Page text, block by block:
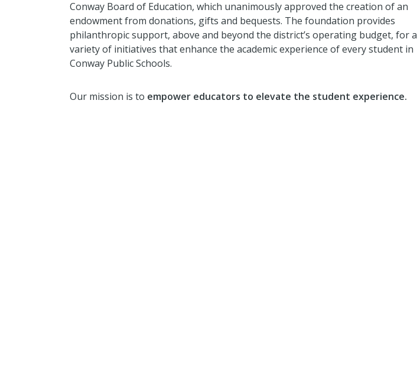
Conway Board of Education, which unanimously approved the creation of an
endowment from donations, gifts and bequests. The foundation provides
philanthropic support, above and beyond the district’s operating budget, for a
variety of initiatives that enhance the academic experience of every student in
Conway Public Schools.
Our mission is to empower educators to elevate the student experience.